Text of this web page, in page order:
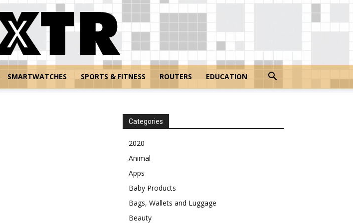
SMARTWATCHES SPORTS & FITNESS ROUTERS EDUCATION
Categories
2020
Animal
Apps
Baby Products
Bags, Wallets and Luggage
Beauty